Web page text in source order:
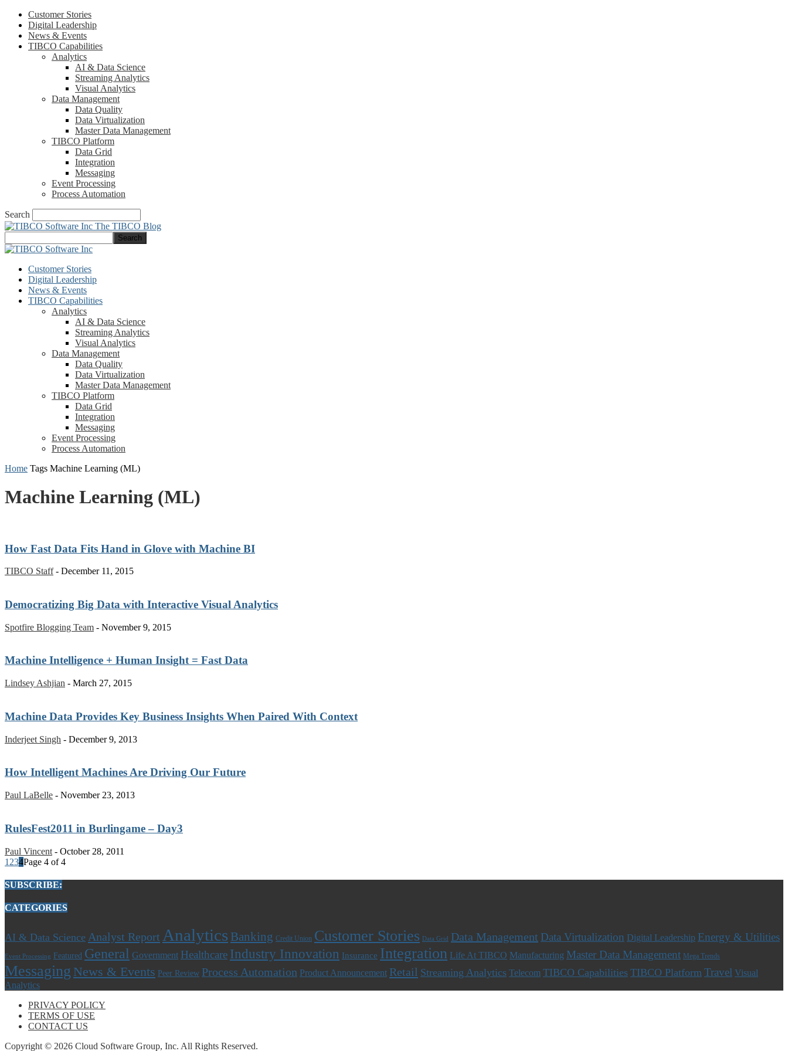
Customer Stories
Digital Leadership
News & Events
TIBCO Capabilities
Analytics
AI & Data Science
Streaming Analytics
Visual Analytics
Data Management
Data Quality
Data Virtualization
Master Data Management
TIBCO Platform
Data Grid
Integration
Messaging
Event Processing
Process Automation
Search
The TIBCO Blog
Customer Stories
Digital Leadership
News & Events
TIBCO Capabilities
Analytics
AI & Data Science
Streaming Analytics
Visual Analytics
Data Management
Data Quality
Data Virtualization
Master Data Management
TIBCO Platform
Data Grid
Integration
Messaging
Event Processing
Process Automation
Home Tags Machine Learning (ML)
Machine Learning (ML)
How Fast Data Fits Hand in Glove with Machine BI
TIBCO Staff - December 11, 2015
Democratizing Big Data with Interactive Visual Analytics
Spotfire Blogging Team - November 9, 2015
Machine Intelligence + Human Insight = Fast Data
Lindsey Ashjian - March 27, 2015
Machine Data Provides Key Business Insights When Paired With Context
Inderjeet Singh - December 9, 2013
How Intelligent Machines Are Driving Our Future
Paul LaBelle - November 23, 2013
RulesFest2011 in Burlingame – Day3
Paul Vincent - October 28, 2011
1 234Page 4 of 4
SUBSCRIBE:
CATEGORIES
AI & Data Science Analyst Report Analytics Banking Credit Union Customer Stories Data Grid Data Management Data Virtualization Digital Leadership Energy & Utilities
Event Processing Featured General Government Healthcare Industry Innovation Insurance Integration Life At TIBCO Manufacturing Master Data Management Mega Trends
Messaging News & Events Peer Review Process Automation Product Announcement Retail Streaming Analytics Telecom TIBCO Capabilities TIBCO Platform Travel Visual
Analytics
PRIVACY POLICY
TERMS OF USE
CONTACT US
Copyright © 2026 Cloud Software Group, Inc. All Rights Reserved.